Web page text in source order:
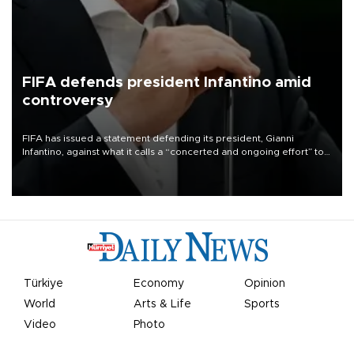
FIFA defends president Infantino amid
controversy
FIFA has issued a statement defending its president, Gianni
Infantino, against what it calls a “concerted and ongoing effort” to
undermine his leadership of the organization.
Türkiye Economy
Opinion
World
Arts & Life
Sports
Video
Photo